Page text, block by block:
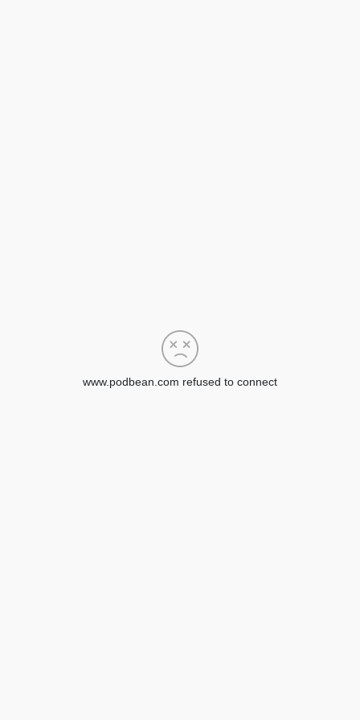
www.podbean.com refused to connect